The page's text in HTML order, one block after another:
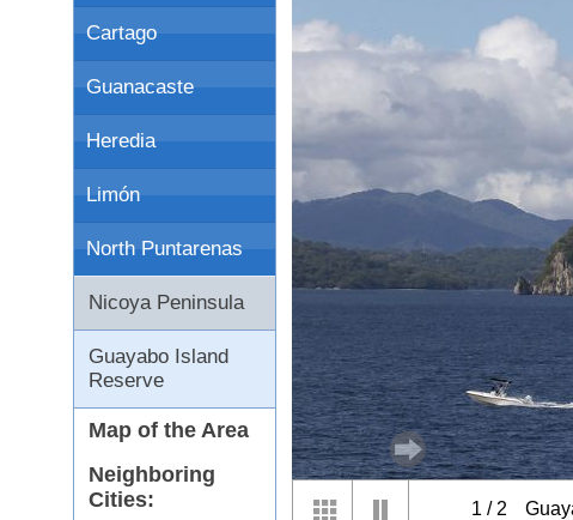
Cartago
Guanacaste
Heredia
Limón
North Puntarenas
Nicoya Peninsula
Guayabo Island
Reserve
Map of the Area
Neighboring
Cities:
1 / 2